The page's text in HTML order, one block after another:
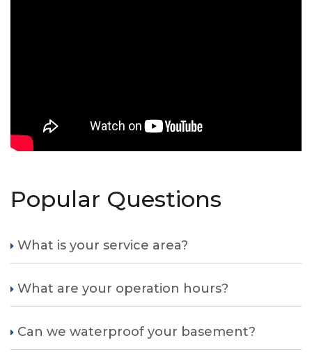
Popular Questions
What is your service area?
What are your operation hours?
Can we waterproof your basement?